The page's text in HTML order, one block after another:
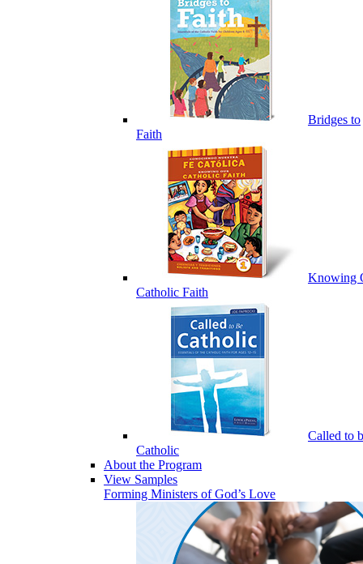
Bridges to
Faith
Knowing
Catholic Faith
Called to
Catholic
About the Program
View Samples
Forming Ministers of God’s Love